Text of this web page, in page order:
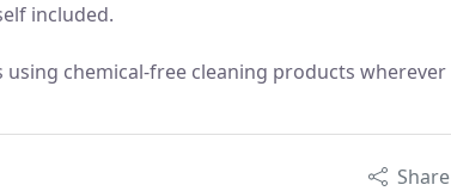
included.
chemical-free cleaning products wherever
Share